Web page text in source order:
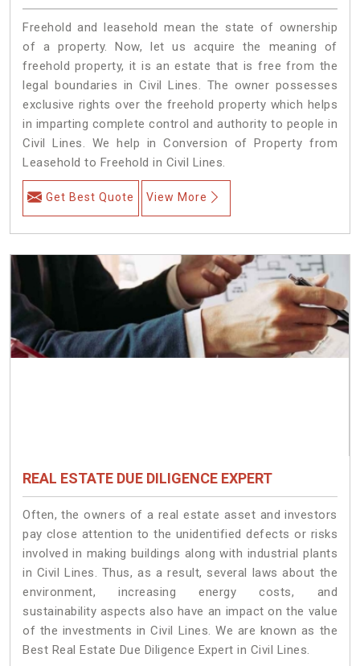
Freehold and leasehold mean the state of ownership
of a property. Now, let us acquire the meaning of
freehold property, it is an estate that is free from the
legal boundaries in Civil Lines. The owner possesses
exclusive rights over the freehold property which helps
in imparting complete control and authority to people in
Civil Lines. We help in Conversion of Property from
Leasehold to Freehold in Civil Lines.
Get Best Quote View More
REAL ESTATE DUE DILIGENCE EXPERT
Often, the owners of a real estate asset and investors
pay close attention to the unidentified defects or risks
involved in making buildings along with industrial plants
in Civil Lines. Thus, as a result, several laws about the
environment, increasing energy costs, and
sustainability aspects also have an impact on the value
of the investments in Civil Lines. We are known as the
Best Real Estate Due Diligence Expert in Civil Lines.